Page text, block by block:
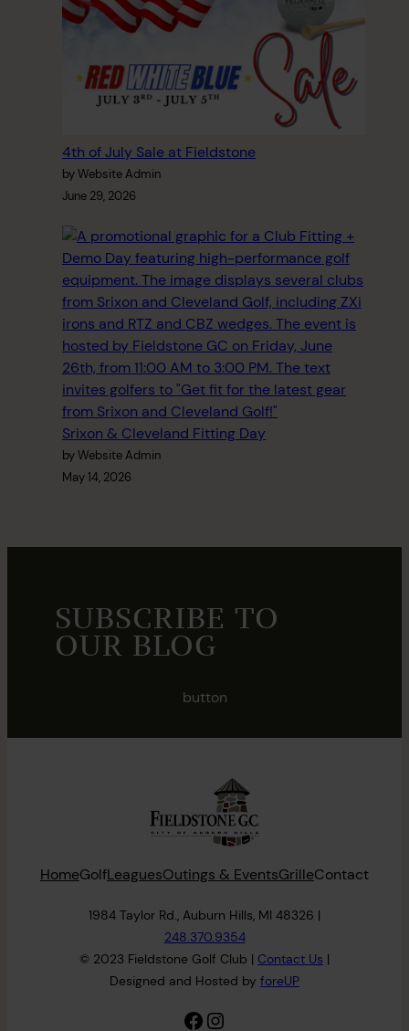
4th of July Sale at Fieldstone
by Website Admin
June 29, 2026
Srixon & Cleveland Fitting Day
by Website Admin
May 14, 2026
SUBSCRIBE TO
OUR BLOG
button
HomeGolfLeaguesOutings & EventsGrilleContact
1984 Taylor Rd., Auburn Hills, MI 48326 |
248.370.9354
© 2023 Fieldstone Golf Club | Contact Us |
Designed and Hosted by foreUP
Facebook
Instagram